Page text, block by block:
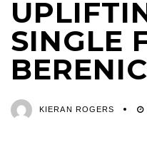
SINGLE
KIERAN ROGERS